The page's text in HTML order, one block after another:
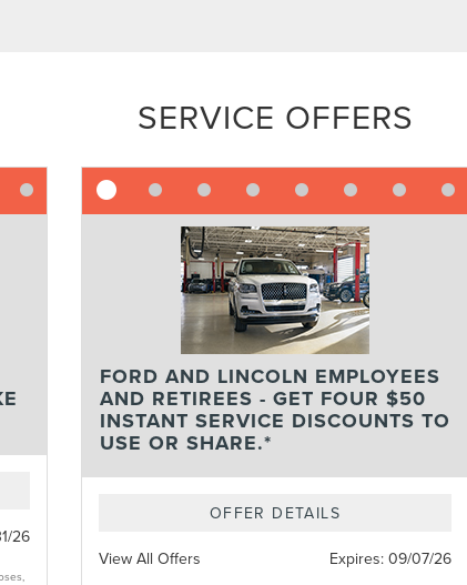
SERVICE OFFERS
26
FORD AND LINCOLN EMPLOYEES
AND RETIREES - GET FOUR $50
INSTANT SERVICE DISCOUNTS TO
USE OR SHARE.*
OFFER DETAILS
View All Offers Expires: 09/07/26